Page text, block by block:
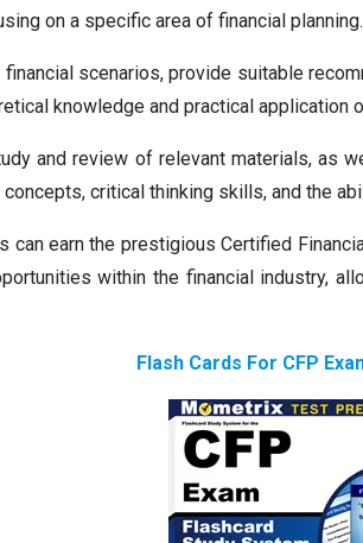
on a specific area of financial planning.
scenarios, provide suitable
knowledge and practical application
and review of relevant materials, as
critical thinking skills, and the
earn the prestigious Certified
within the financial industry,
Flash Cards For CFP